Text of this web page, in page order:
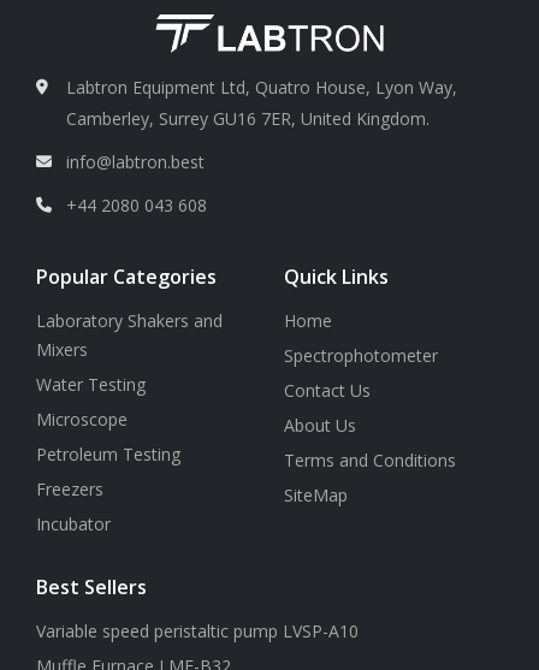
Labtron Equipment Ltd, Quatro House, Lyon Way,
Camberley, Surrey GU16 7ER, United Kingdom.
info@labtron.best
+44 2080 043 608
Popular Categories
Laboratory Shakers and
Mixers
Water Testing
Microscope
Petroleum Testing
Freezers
Incubator
Quick Links
Home
Spectrophotometer
Contact Us
About Us
Terms and Conditions
SiteMap
Best Sellers
Variable speed peristaltic pump LVSP-A10